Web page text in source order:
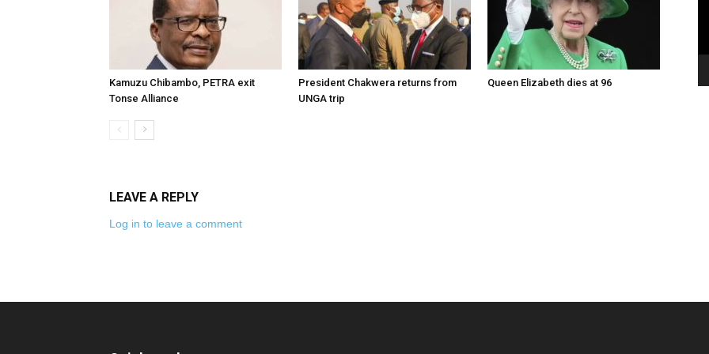
Kamuzu Chibambo, PETRA exit
Tonse Alliance
President Chakwera returns from
UNGA trip
Queen Elizabeth dies at 96
LEAVE A REPLY
Log in to leave a comment